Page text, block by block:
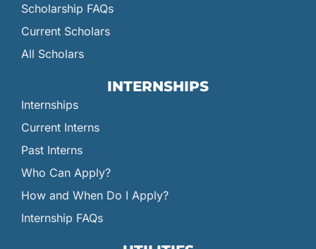
Scholarship FAQs
Current Scholars
All Scholars
INTERNSHIPS
Internships
Current Interns
Past Interns
Who Can Apply?
How and When Do I Apply?
Internship FAQs